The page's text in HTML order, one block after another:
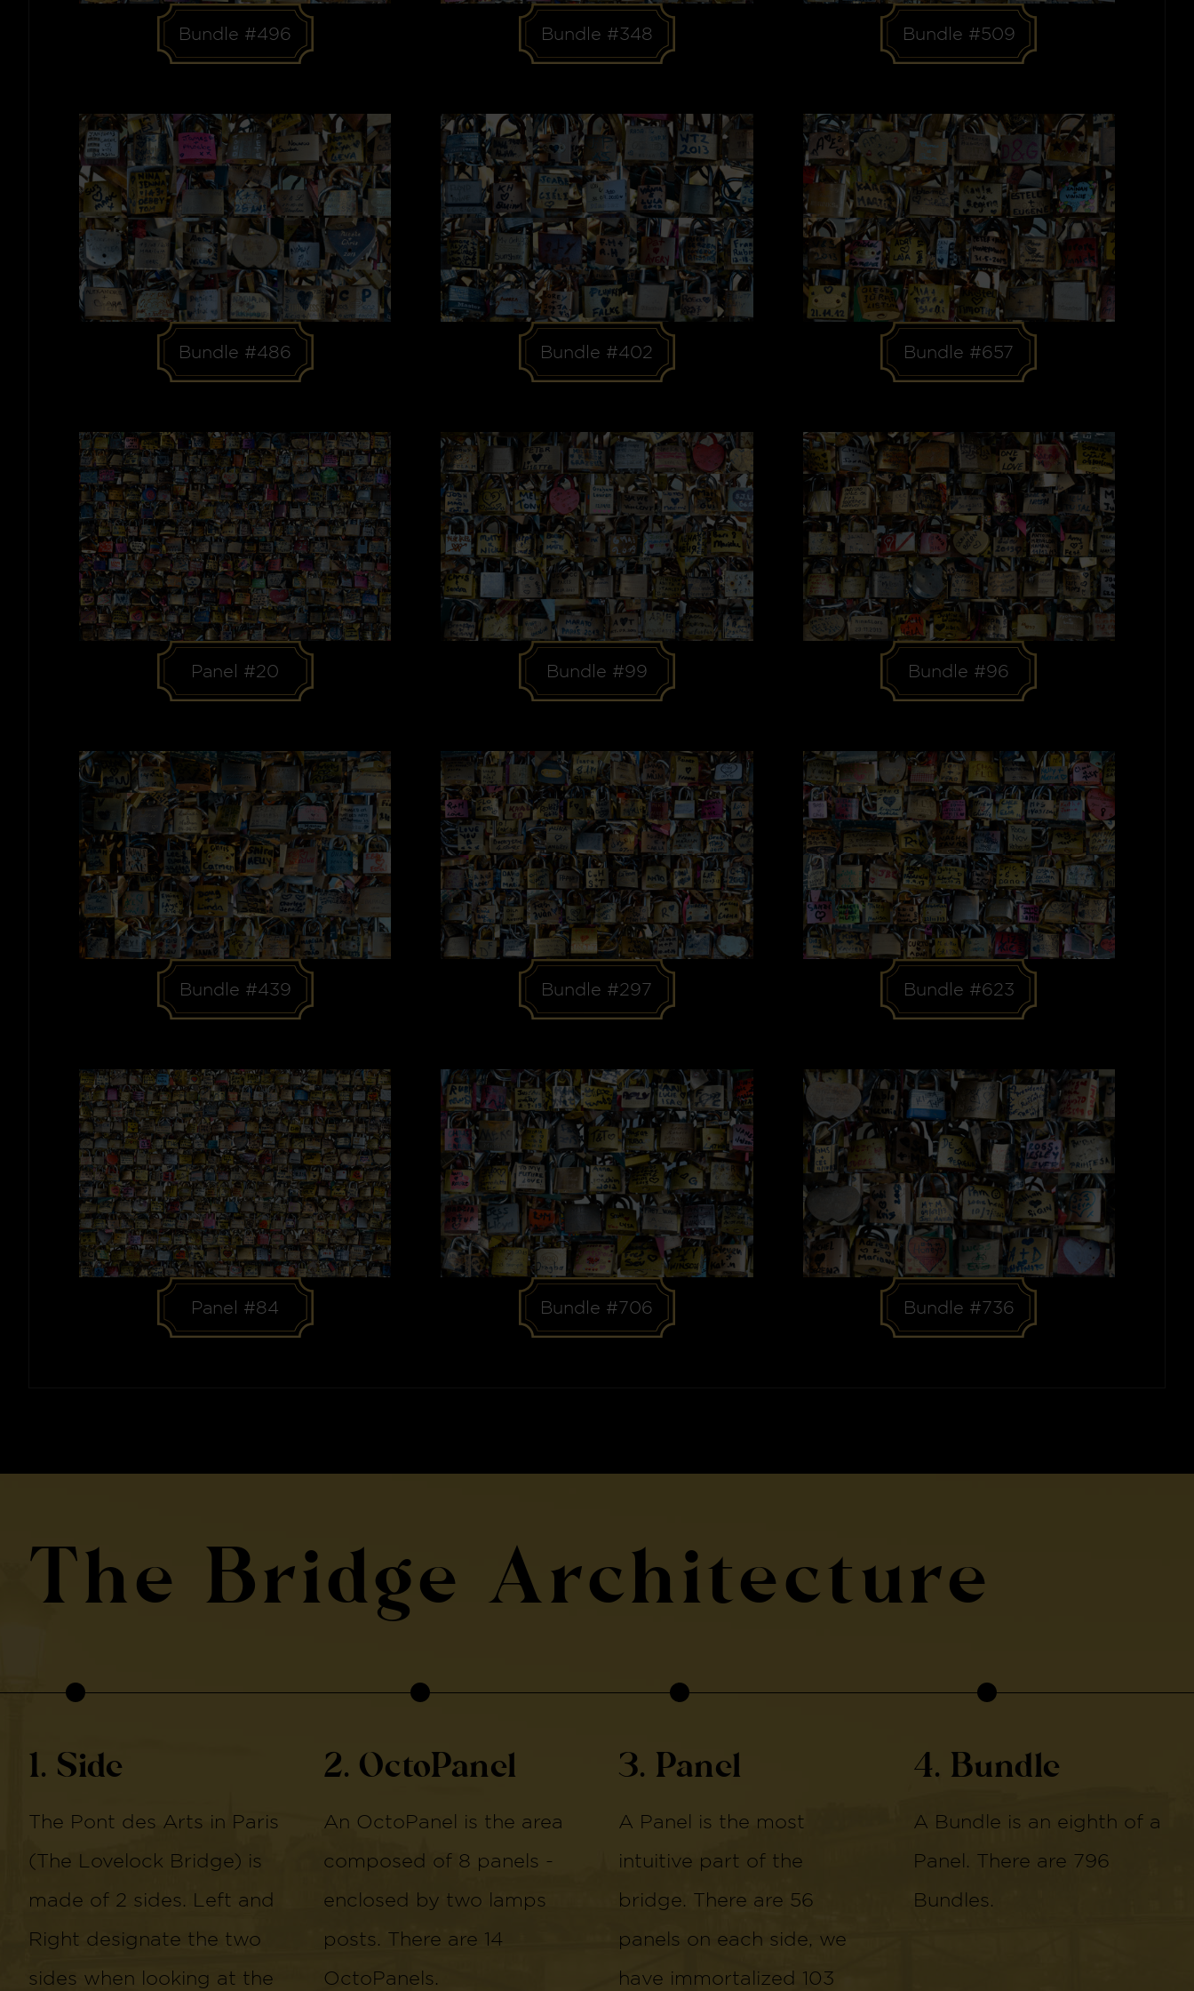
Bundle #496 Bundle #348 Bundle #509
Bundle #486 Bundle #402 Bundle #657
Panel #20 Bundle #99 Bundle #96
Bundle #439 Bundle #297 Bundle #623
Panel #84 Bundle #706 Bundle #736
The Bridge Architecture
1. Side
The Pont des Arts in Paris
(The Lovelock Bridge) is
made of 2 sides. Left and
Right designate the two
sides when looking at the
2. OctoPanel
An OctoPanel is the area
composed of 8 panels -
enclosed by two lamps
posts. There are 14
OctoPanels.
3. Panel
A Panel is the most
intuitive part of the
bridge. There are 56
panels on each side, we
have immortalized 103
4. Bundle
A Bundle is an eighth of a
Panel. There are 796
Bundles.